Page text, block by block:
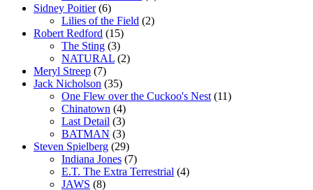
Sidney Poitier(6)
Lilies of the Field (2)
Robert Redford (15)
The Sting (3)
NATURAL (2)
Meryl Streep (7)
Jack Nicholson (35)
One Flew over the Cuckoo's Nest (11)
Chinatown (4)
Last Detail (3)
BATMAN (3)
Steven Spielberg (29)
Indiana Jones (7)
E.T. The Extra Terrestrial (4)
JAWS (8)